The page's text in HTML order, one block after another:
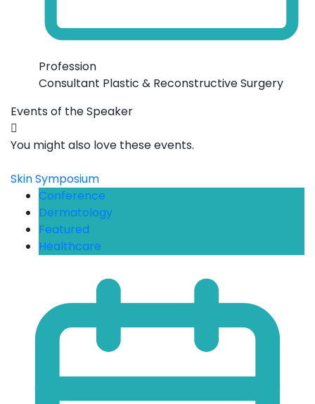
Profession
Consultant Plastic & Reconstructive Surgery
Events of the Speaker
You might also love these events.
Skin Symposium
Conference
Dermatology
Featured
Healthcare